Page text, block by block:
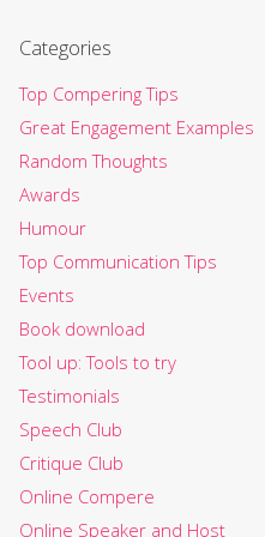
Categories
Top Compering Tips
Great Engagement Examples
Random Thoughts
Awards
Humour
Top Communication Tips
Events
Book download
Tool up: Tools to try
Testimonials
Speech Club
Critique Club
Online Compere